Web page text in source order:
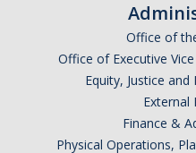
Office of
Office of Executive
Equity, Justice and
External
Finance &
Physical Operations,